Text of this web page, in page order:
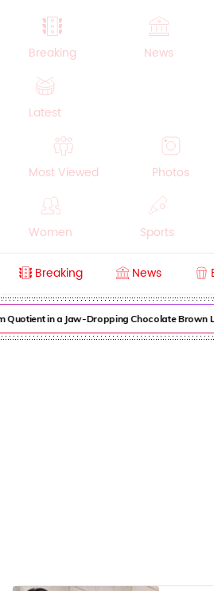
Breaking News
Latest
Most Viewed Photos
Women Sports
Crime
Breaking News
in a Jaw-Dropping Chocolate Brown